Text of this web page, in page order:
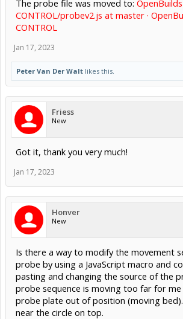
The probe file was moved to:
CONTROL/probev2.js at master ·
CONTROL
Jan 17, 2023
Peter Van Der Walt likes this.
Friess
New
Got it, thank you very much!
Jan 17, 2023
Honver
New
Is there a way to modify the movement
probe by using a JavaScript macro and
pasting and changing the source of the
probe sequence is moving too far for me
probe plate out of position (moving
near the circle on top.